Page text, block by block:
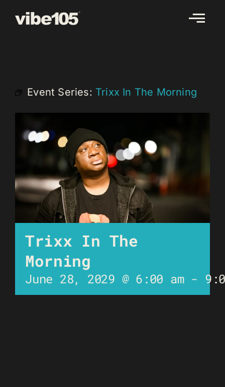
Event Series: Trixx In The Morning
Trixx In The
Morning
June 28, 2029 @ 6:00 am-